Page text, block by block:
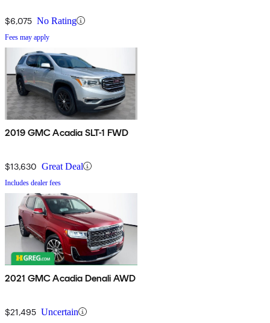
$6,075 No Rating
Fees may apply
2019 GMC Acadia SLT-1 FWD
$13,630 Great Deal
Includes dealer fees
2021 GMC Acadia Denali AWD
$21,495 Uncertain